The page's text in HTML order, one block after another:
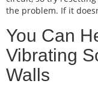
the problem. If it
You Can
Vibrating
Walls